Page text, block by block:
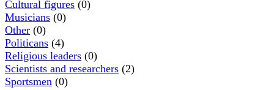
Cultural figures (0)
Musicians (0)
Other (0)
Politicans (4)
Religious leaders (0)
Scientists and researchers (2)
Sportsmen (0)